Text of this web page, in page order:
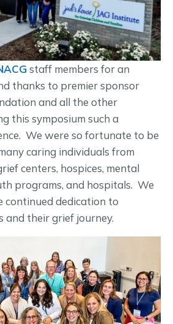
staff members for an
thanks to premier sponsor
and all the other
this symposium such a
We were so fortunate to be
caring individuals from
centers, hospices, mental
programs, and hospitals. We
continued dedication to
and their grief journey.